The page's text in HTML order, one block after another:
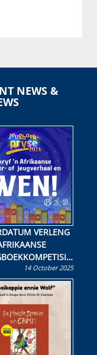
NEWS &
VERLENG
’n jeugboek of
en staan ’n
om R50 000 te
14 October 2025